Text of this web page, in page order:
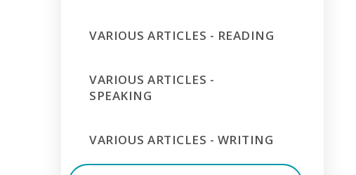
VARIOUS ARTICLES - READING
VARIOUS ARTICLES -
SPEAKING
VARIOUS ARTICLES - WRITING